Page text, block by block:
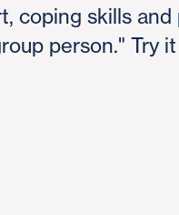
coping skills
person." Try